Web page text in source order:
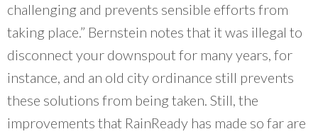
challenging and prevents sensible efforts from
taking place.” Bernstein notes that it was illegal to
disconnect your downspout for many years, for
instance, and an old city ordinance still prevents
these solutions from being taken. Still, the
improvements that RainReady has made so far are